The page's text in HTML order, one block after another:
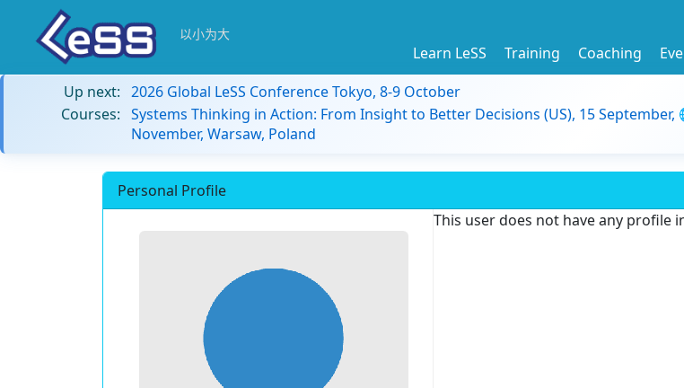
以小为大
Learn LeSS Training Coaching
Up next: 2026 Global LeSS Conference Tokyo, 8-9 October
Courses: Systems Thinking in Action: From Insight to Better Decisions (US), 15 September,
November, Warsaw, Poland
Personal Profile
This user does not have any profile